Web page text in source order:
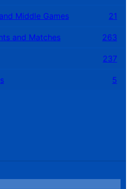
Middle Games 21
and Matches 263
237
5